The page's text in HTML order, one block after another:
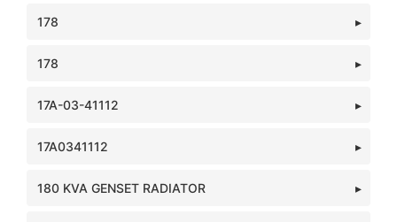
178
178
17A-03-41112
17A0341112
180 KVA GENSET RADIATOR